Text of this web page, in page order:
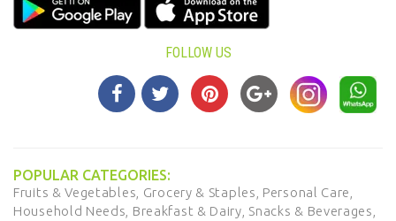
FOLLOW US
POPULAR CATEGORIES:
Fruits & Vegetables, Grocery & Staples, Personal Care,
Household Needs, Breakfast & Dairy, Snacks & Beverages,